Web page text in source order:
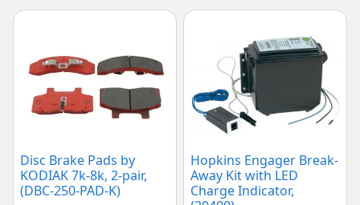
Disc Brake Pads by
KODIAK 7k-8k, 2-pair,
(DBC-250-PAD-K)
Hopkins Engager Break-
Away Kit with LED
Charge Indicator,